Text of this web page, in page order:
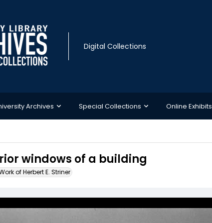
Digital Collections
Archives Special Collections Online Exhibits
windows of a building
of Herbert E. Striner